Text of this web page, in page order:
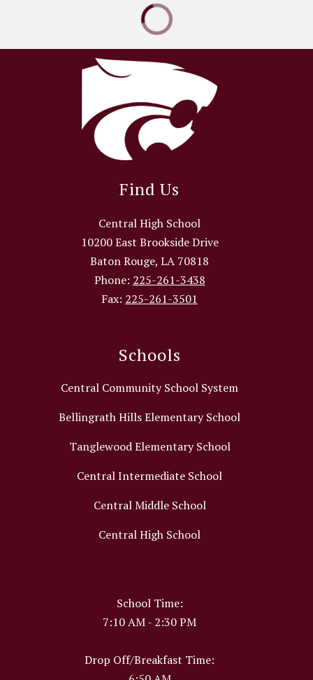
Find Us
Central High School
10200 East Brookside Drive
Baton Rouge, LA 70818
Phone: 225-261-3438
Fax: 225-261-3501
Schools
Central Community School System
Bellingrath Hills Elementary School
Tanglewood Elementary School
Central Intermediate School
Central Middle School
Central High School
School Time:
7:10 AM - 2:30 PM
Drop Off/Breakfast Time: